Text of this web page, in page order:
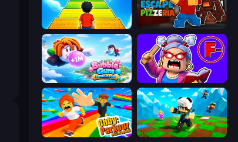
Obby: +1 Jump per Click Escape From Pizzeria
Bubble Gum Simulator
Obby: Parkour with Ragdoll Robby: Many Games